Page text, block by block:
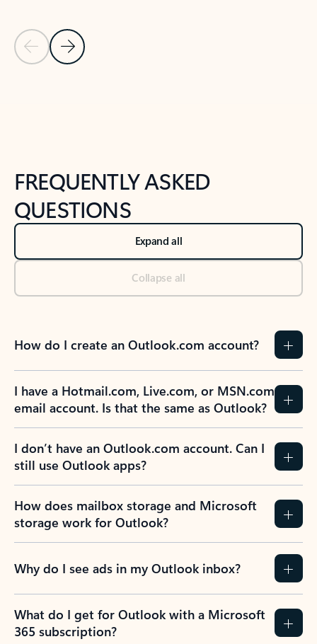
Previous Slide
Next Slide
FREQUENTLY ASKED
QUESTIONS
Expand all
Collapse all
How do I create an Outlook.com account?
I have a Hotmail.com, Live.com, or MSN.com
email account. Is that the same as Outlook?
I don’t have an Outlook.com account. Can I
still use Outlook apps?
How does mailbox storage and Microsoft
storage work for Outlook?
Why do I see ads in my Outlook inbox?
What do I get for Outlook with a Microsoft
365 subscription?